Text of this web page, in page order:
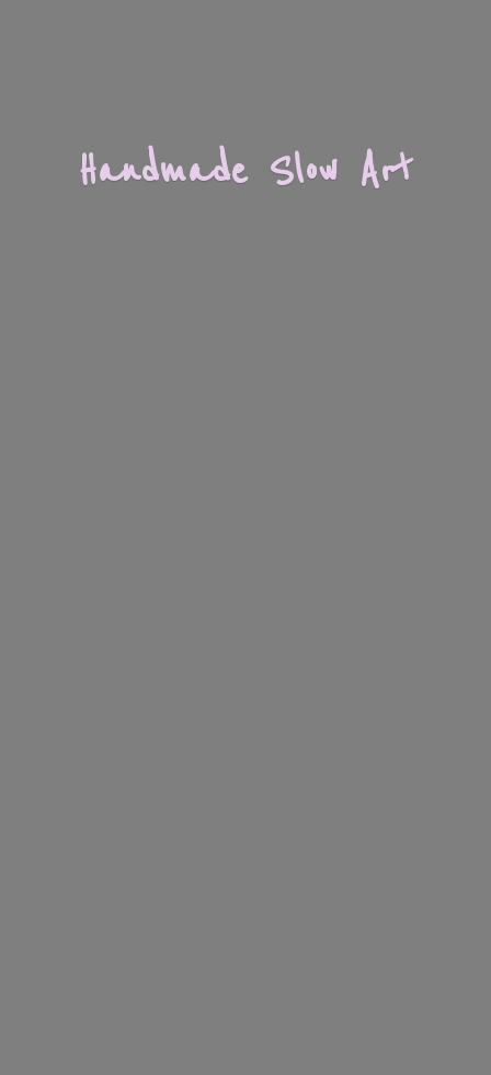
Handmade Slow Art